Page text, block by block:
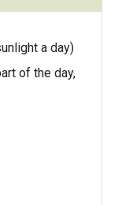
a day)
of the day,